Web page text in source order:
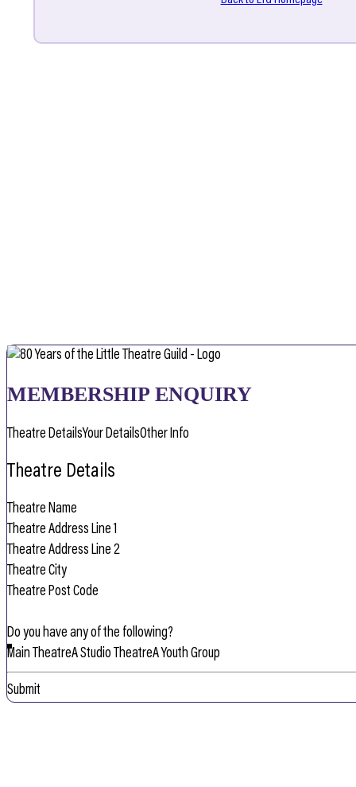
MEMBERSHIP ENQUIRY
Theatre DetailsYour DetailsOther Info
Theatre Details
Do you have any of the following?
Main TheatreA Studio TheatreA Youth Group
Submit